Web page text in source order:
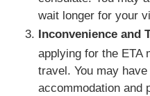
wait longer for your
Inconvenience and
applying for the ETA
travel. You may
accommodation and